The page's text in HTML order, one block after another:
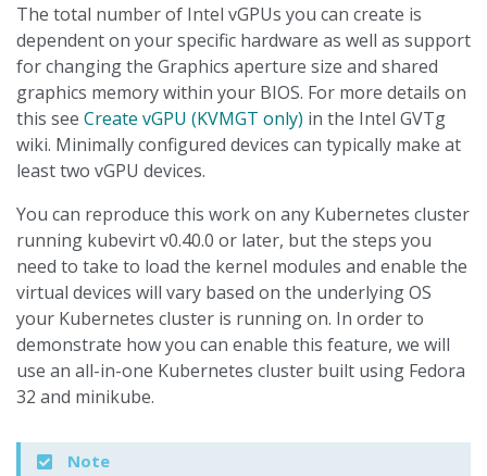
The total number of Intel vGPUs you can create is
dependent on your specific hardware as well as support
for changing the Graphics aperture size and shared
graphics memory within your BIOS. For more details on
this see Create vGPU (KVMGT only) in the Intel GVTg
wiki. Minimally configured devices can typically make at
least two vGPU devices.
You can reproduce this work on any Kubernetes cluster
running kubevirt v0.40.0 or later, but the steps you
need to take to load the kernel modules and enable the
virtual devices will vary based on the underlying OS
your Kubernetes cluster is running on. In order to
demonstrate how you can enable this feature, we will
use an all-in-one Kubernetes cluster built using Fedora
32 and minikube.
Note